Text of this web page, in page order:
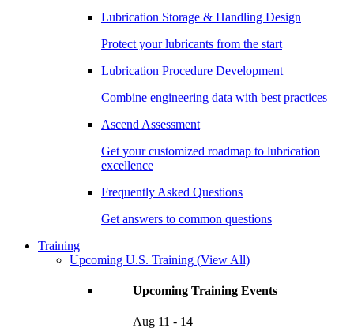
Lubrication Storage & Handling Design
Protect your lubricants from the start
Lubrication Procedure Development
Combine engineering data with best practices
Ascend Assessment
Get your customized roadmap to lubrication
excellence
Frequently Asked Questions
Get answers to common questions
Training
Upcoming U.S. Training (View All)
Upcoming Training Events
Aug 11 - 14